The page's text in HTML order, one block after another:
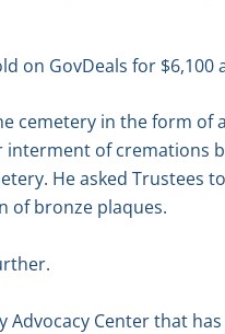
on GovDeals for $6,100
cemetery in the form of
of cremations
He asked Trustees
of bronze plaques.
Advocacy Center that